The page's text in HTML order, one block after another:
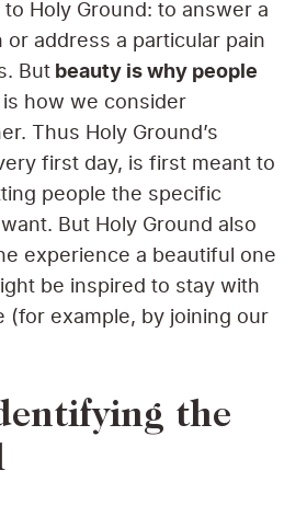
Holy Ground: to answer a
address a particular pain
But beauty is why people
is how we consider
Thus Holy Ground’s
first day, is first meant to
people the specific
But Holy Ground also
experience a beautiful one
be inspired to stay with
(for example, by joining our
the